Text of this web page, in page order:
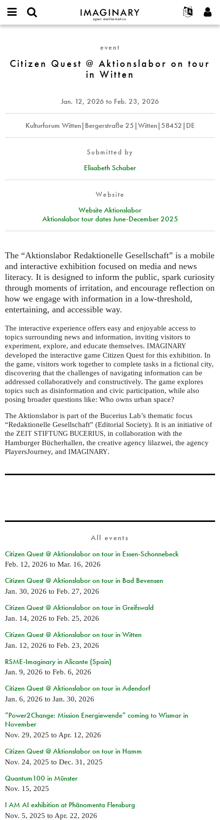
IMAGINARY
open
Français
Deutsch
한국어
Türkçe
Programs
Galleries
Hands-On
Texts
Exhibitions
Projects
Participate
Contact
username
Request new password
@
Witten
event
Citizen Quest @ Aktionslabor on tour
in Witten
Jan. 12, 2026 to Feb. 23, 2026
Kulturforum Witten|Bergerstraße 25|Witten|58452|DE
Submitted by
Elisabeth Schaber
Website
Website Aktionslabor
Aktionslabor tour dates June-December 2025
The “Aktionslabor Redaktionelle Gesellschaft” is a mobile
and interactive exhibition focused on media and news
literacy. It is designed to inform the public, spark curiosity
through moments of irritation, and encourage reflection on
how we engage with information in a low-threshold,
entertaining, and accessible way.
The interactive experience offers easy and enjoyable access to
topics surrounding news and information, inviting visitors to
experiment, explore, and educate themselves. IMAGINARY
developed the interactive game Citizen Quest for this exhibition. In
the game, visitors work together to complete tasks in a fictional city,
discovering that the challenges of navigating information can be
addressed collaboratively and constructively. The game explores
topics such as disinformation and civic participation, while also
posing broader questions like: Who owns urban space?
The Aktionslabor is part of the Bucerius Lab’s thematic focus
“Redaktionelle Gesellschaft” (Editorial Society). It is an initiative of
the ZEIT STIFTUNG BUCERIUS, in collaboration with the
Hamburger Bücherhallen, the creative agency lilazwei, the agency
PlayersJourney, and IMAGINARY.
All events
Citizen Quest @ Aktionslabor on tour in Essen-Schonnebeck
Feb. 12, 2026 to Mar. 16, 2026
Citizen Quest @ Aktionslabor on tour in Bad Bevensen
Jan. 30, 2026 to Feb. 27, 2026
Citizen Quest @ Aktionslabor on tour in Greifswald
Jan. 14, 2026 to Feb. 25, 2026
Citizen Quest @ Aktionslabor on tour in Witten
Jan. 12, 2026 to Feb. 23, 2026
RSME-Imaginary in Alicante (Spain)
Jan. 9, 2026 to Feb. 6, 2026
Citizen Quest @ Aktionslabor on tour in Adendorf
Jan. 6, 2026 to Jan. 30, 2026
“Power2Change: Mission Energiewende” coming to Wismar in
November
Nov. 29, 2025 to Apr. 12, 2026
Citizen Quest @ Aktionslabor on tour in Hamm
Nov. 24, 2025 to Dec. 31, 2025
Quantum100 in Münster
Nov. 15, 2025
I AM AI exhibition at Phänomenta Flensburg
Nov. 5, 2025 to Apr. 22, 2026